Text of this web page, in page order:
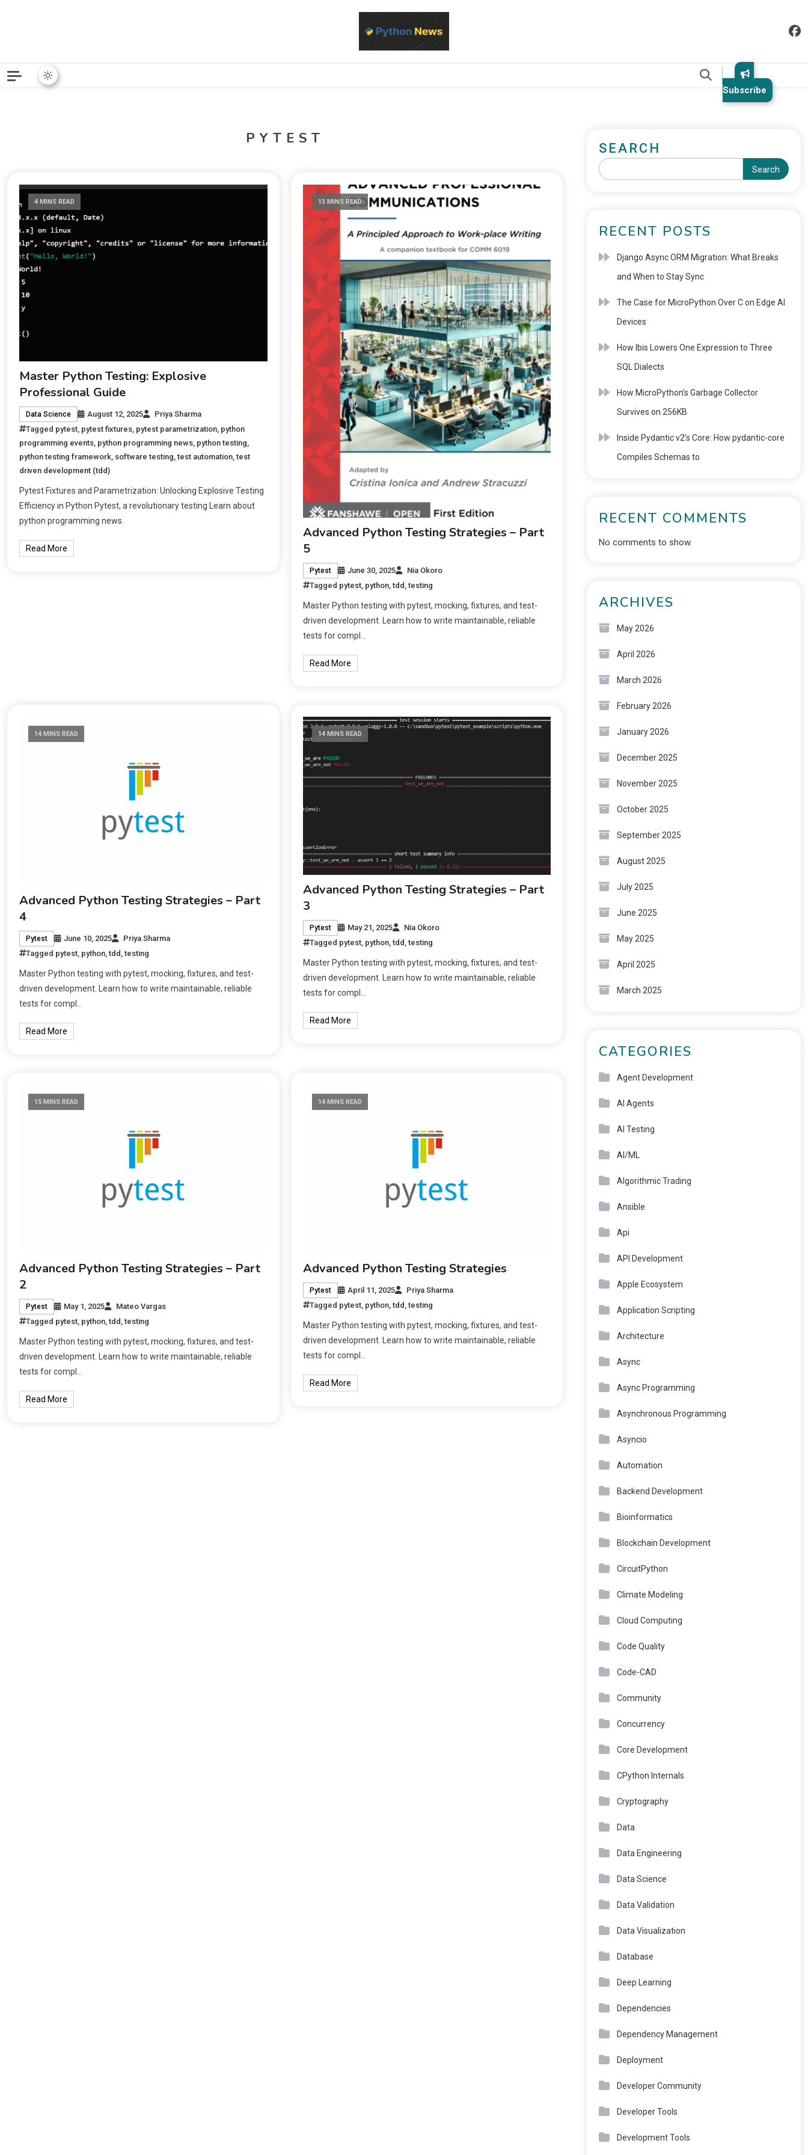
Subscribe
PYTEST
4 MINS READ
Master Python Testing: Explosive
Professional Guide
Data Science August 12, 2025
Priya Sharma
Tagged pytest pytest fixtures pytest parametrization python
programming events python programming news python testing
python testing framework software testing ,test automation ,test
driven development (tdd)
Pytest Fixtures and Parametrization: Unlocking Explosive Testing
Efficiency in Python Pytest, a revolutionary testing Learn about
python programming news.
Read More
13 MINS READ
Advanced Python Testing Strategies – Part
5
Pytest June 30, 2025
Nia Okoro
Tagged pytest, python,tdd ,testing
Master Python testing with pytest, mocking, fixtures, and test-
driven development. Learn how to write maintainable, reliable
tests for compl…
Read More
14 MINS READ
Advanced Python Testing Strategies – Part
4
Pytest June 10, 2025
Priya Sharma
Tagged pytest python ,tdd ,testing
Master Python testing with pytest, mocking, fixtures, and test-
driven development. Learn how to write maintainable, reliable
tests for compl…
Read More
14 MINS READ
Advanced Python Testing Strategies – Part
3
Pytest May 21, 2025
Nia Okoro
Tagged pytest, python,tdd ,testing
Master Python testing with pytest, mocking, fixtures, and test-
driven development. Learn how to write maintainable, reliable
tests for compl…
Read More
15 MINS READ
Advanced Python Testing Strategies – Part
2
Pytest May 1, 2025
Mateo Vargas
Tagged pytest, python,tdd ,testing
Master Python testing with pytest, mocking, fixtures, and test-
driven development. Learn how to write maintainable, reliable
tests for compl…
Read More
14 MINS READ
Advanced Python Testing Strategies
Pytest April 11, 2025
Priya Sharma
Tagged pytest, python,tdd ,testing
Master Python testing with pytest, mocking, fixtures, and test-
driven development. Learn how to write maintainable, reliable
tests for compl…
Read More
SEARCH
Search
RECENT POSTS
Django Async ORM Migration: What Breaks
and When to Stay Sync
The Case for MicroPython Over C on Edge AI
Devices
How Ibis Lowers One Expression to Three
SQL Dialects
How MicroPython’s Garbage Collector
Survives on 256KB
Inside Pydantic v2’s Core: How pydantic-core
Compiles Schemas to
RECENT COMMENTS
No comments to show.
ARCHIVES
May 2026
April 2026
March 2026
February 2026
January 2026
December 2025
November 2025
October 2025
September 2025
August 2025
July 2025
June 2025
May 2025
April 2025
March 2025
CATEGORIES
Agent Development
AI Agents
AI Testing
AI/ML
Algorithmic Trading
Ansible
Api
API Development
Apple Ecosystem
Application Scripting
Architecture
Async
Async Programming
Asynchronous Programming
Asyncio
Automation
Backend Development
Bioinformatics
Blockchain Development
CircuitPython
Climate Modeling
Cloud Computing
Code Quality
Code-CAD
Community
Concurrency
Core Development
CPython Internals
Cryptography
Data
Data Engineering
Data Science
Data Validation
Data Visualization
Database
Deep Learning
Dependencies
Dependency Management
Deployment
Developer Community
Developer Tools
Development Tools